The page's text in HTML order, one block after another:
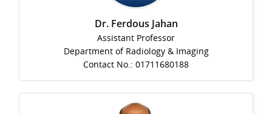
Dr. Ferdous Jahan
Assistant Professor
Department of Radiology & Imaging
Contact No.: 01711680188